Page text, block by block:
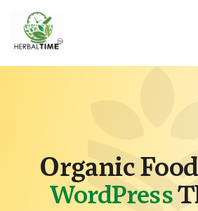
Organic
WordPress